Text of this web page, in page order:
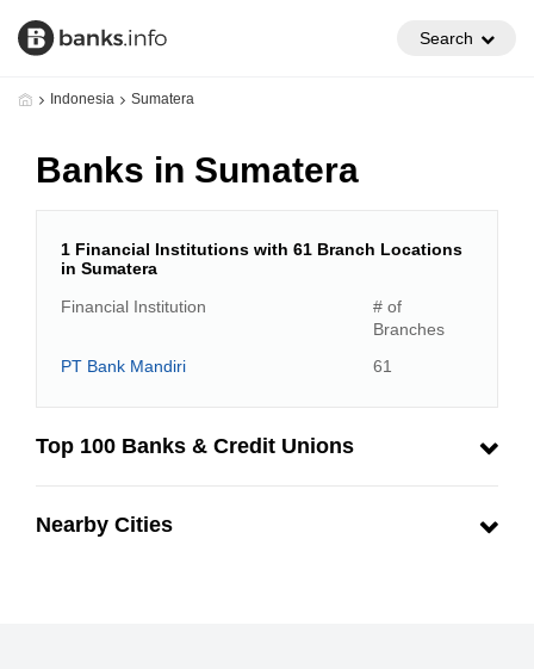
Search
Indonesia Sumatera
Banks in Sumatera
1 Financial Institutions with 61 Branch Locations
in Sumatera
Financial Institution
# of
Branches
PT Bank Mandiri
61
Top 100 Banks & Credit Unions
Nearby Cities